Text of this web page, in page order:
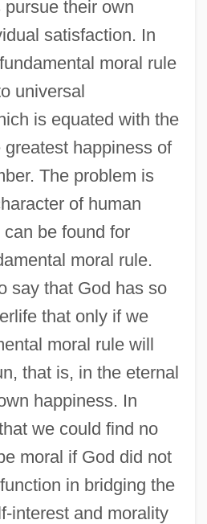
their own
satisfaction. In
moral rule
universal
is equated with the
happiness of
The problem is
of human
be found for
moral rule.
say that God has so
that only if we
moral rule will
that is, in the eternal
happiness. In
we could find no
moral if God did not
in bridging the
interest and morality